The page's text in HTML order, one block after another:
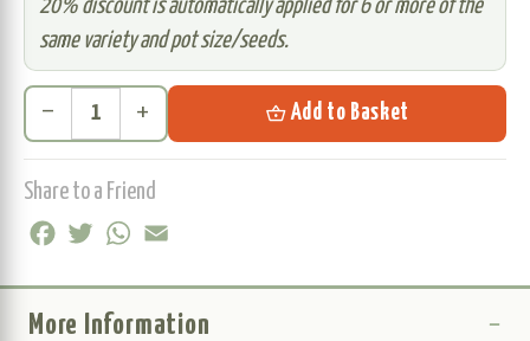
20% discount is automatically applied for 6 or more of the
same variety and pot size/seeds.
remove add shopping_basket Add to Basket
Share to a Friend
FacebookTwitterWhatsApp
More Information